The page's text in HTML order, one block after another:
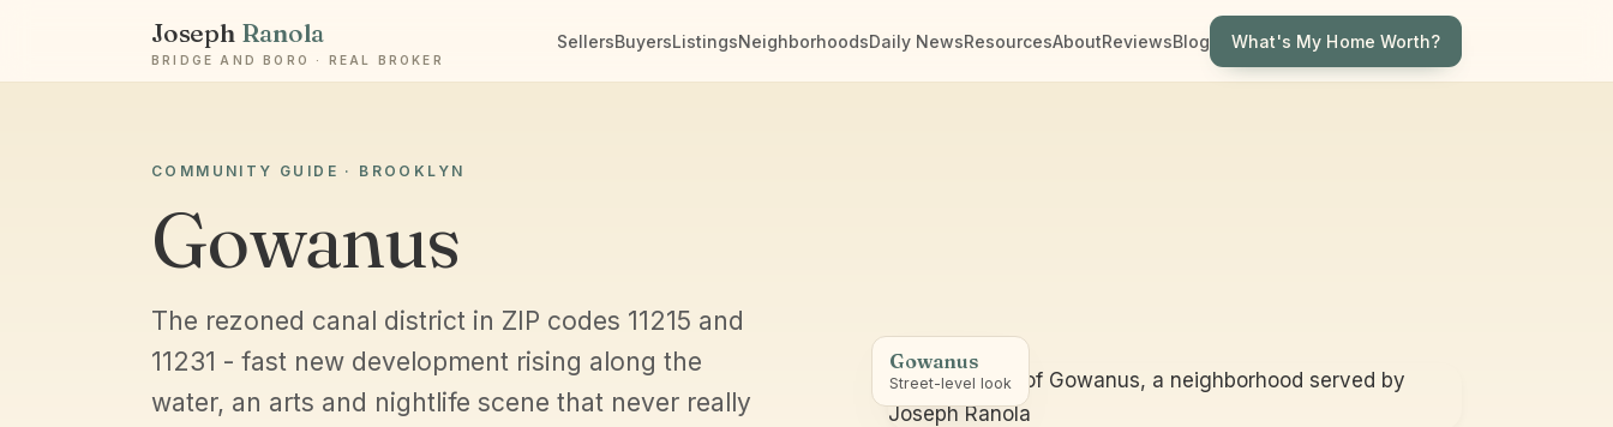
Joseph Ranola
BRIDGE AND BORO · REAL BROKER
SellersBuyersListingsNeighborhoodsDaily NewsResourcesAboutReviewsBlog What's My Home Worth?
COMMUNITY GUIDE · BROOKLYN
Gowanus
The rezoned canal district in ZIP codes 11215 and
11231 - fast new development rising along the
water, an arts and nightlife scene that never really
Gowanus
Street-level look